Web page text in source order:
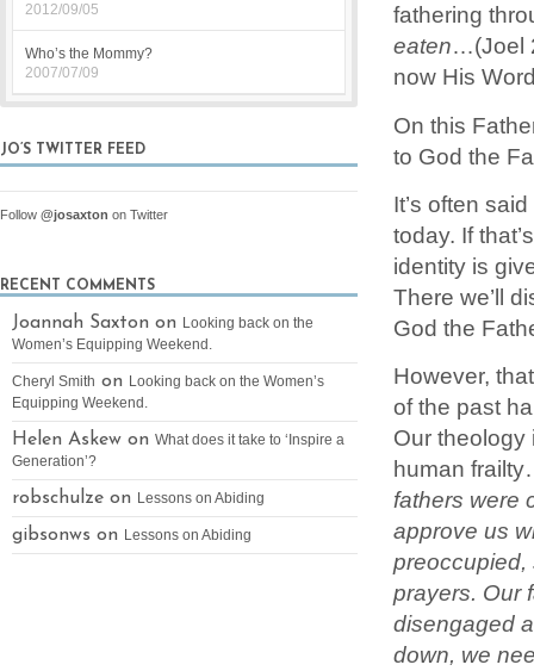
fathering
eaten…(Joel
now His
On this
to God the
It’s often
today. If
identity is
There we’ll
God the
However,
of the past
Our theology
human
fathers were
approve us
preoccupied,
prayers. Our
disengaged
down, we
2012/09/05
Who’s the Mommy?
2007/07/09
JO’S TWITTER FEED
Follow @josaxton on Twitter
RECENT COMMENTS
Joannah Saxton on Looking back on the
Women’s Equipping Weekend.
Cheryl Smith on Looking back on the Women’s
Equipping Weekend.
Helen Askew on What does it take to ‘Inspire a
Generation’?
robschulze on Lessons on Abiding
gibsonws on Lessons on Abiding